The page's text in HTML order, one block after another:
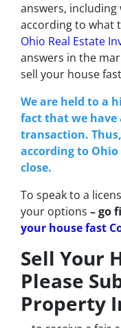
answers,
according to what
Ohio Real Estate
answers in the
sell your house
We are held to a
fact that we have
transaction.
according to Ohio
close.
To speak to a
your options – go
your house fast
Sell Your
Please
Property